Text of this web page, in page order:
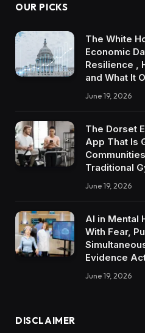
OUR PICKS
The White
Economic
Resilience ,
and What It
June 19, 2026
The Dorset
App That Is
Traditional
June 19, 2026
AI in Mental
With Fear,
Evidence
June 19, 2026
DISCLAIMER